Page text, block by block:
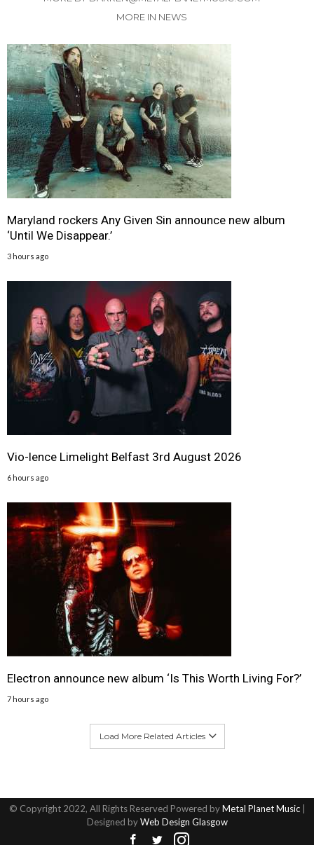
MORE IN NEWS
Maryland rockers Any Given Sin announce new album
‘Until We Disappear.’
3 hours ago
Vio-lence Limelight Belfast 3rd August 2026
6 hours ago
Electron announce new album ‘Is This Worth Living For?’
7 hours ago
Load More Related Articles
© Copyright 2022, All Rights Reserved Powered byMetal Planet Music|
Designed byWeb Design Glasgow